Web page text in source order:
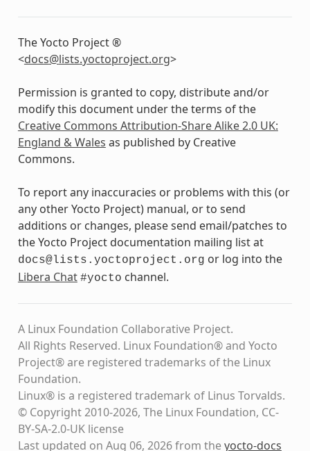
The Yocto Project ®
<docs@lists.yoctoproject.org>
Permission is granted to copy, distribute and/or
modify this document under the terms of the
Creative Commons Attribution-Share Alike 2.0 UK:
England & Wales as published by Creative
Commons.
To report any inaccuracies or problems with this (or
any other Yocto Project) manual, or to send
additions or changes, please send email/patches to
the Yocto Project documentation mailing list at
docs@lists.yoctoproject.org or log into the
Libera Chat #yocto channel.
A Linux Foundation Collaborative Project.
All Rights Reserved. Linux Foundation® and Yocto
Project® are registered trademarks of the Linux
Foundation.
Linux® is a registered trademark of Linus Torvalds.
© Copyright 2010-2026, The Linux Foundation, CC-
BY-SA-2.0-UK license
Last updated on Aug 06, 2026 from theyocto-docs